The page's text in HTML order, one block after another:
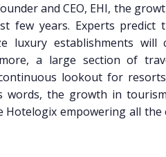
and CEO, EHI, the
few years. Experts predict
luxury establishments will
a large section of
lookout for
words, the growth in
empowering all the